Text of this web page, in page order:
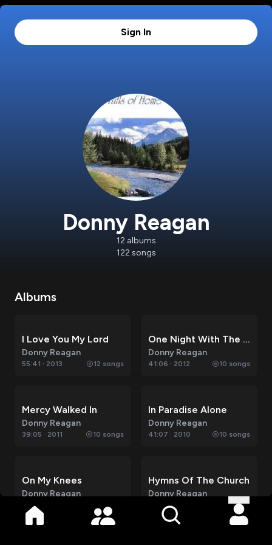
Sign In
Donny Reagan
12 albums
122 songs
Albums
I Love You My Lord
Donny Reagan
55:41 · 2013 12 songs
One Night With The King
Donny Reagan
41:06 · 2012 10 songs
Mercy Walked In
Donny Reagan
39:05 · 2011 10 songs
In Paradise Alone
Donny Reagan
41:07 · 2010 10 songs
On My Knees
Donny Reagan
37:32 songs
Hymns Of The Church
Donny Reagan
36:18·2008 songs